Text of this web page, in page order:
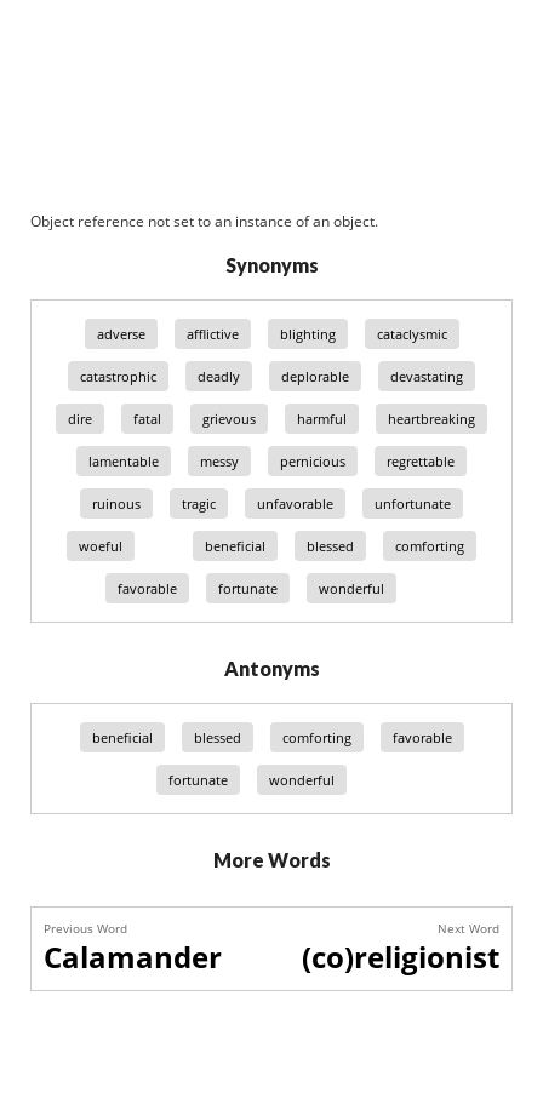
Object reference not set to an instance of an object.
Synonyms
adverse afflictive blighting cataclysmic
catastrophic deadly deplorable devastating
dire fatal grievous harmful heartbreaking
lamentable messy pernicious regrettable
ruinous tragic unfavorable unfortunate
woeful beneficial blessed comforting
favorable fortunate wonderful
Antonyms
beneficial blessed comforting favorable
fortunate wonderful
More Words
Previous Word
Calamander
Next Word
(co)religionist